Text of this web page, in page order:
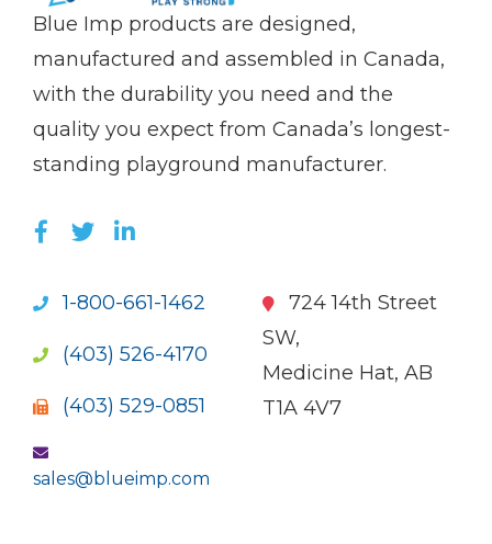
(Company
Blue
Blue Imp products are designed,
manufactured and assembled in Canada,
with the durability you need and the
quality you expect from Canada’s longest-
standing playground manufacturer.
LIKE US ON FACEBOOK (OPENS NEW
FOLLOW US ON TWITTER (OPENS
JOIN US ON LINKEDIN (OPENS
1-800-661-1462
(403) 526-4170
(403) 529-0851
sales@blueimp.com
724 14th Street
SW,
Medicine Hat, AB
T1A 4V7